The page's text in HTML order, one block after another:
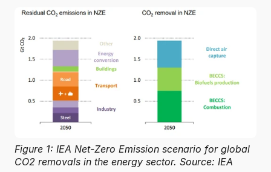
Figure 1: IEA Net-Zero Emission scenario for global
CO2 removals in the energy sector. Source: IEA